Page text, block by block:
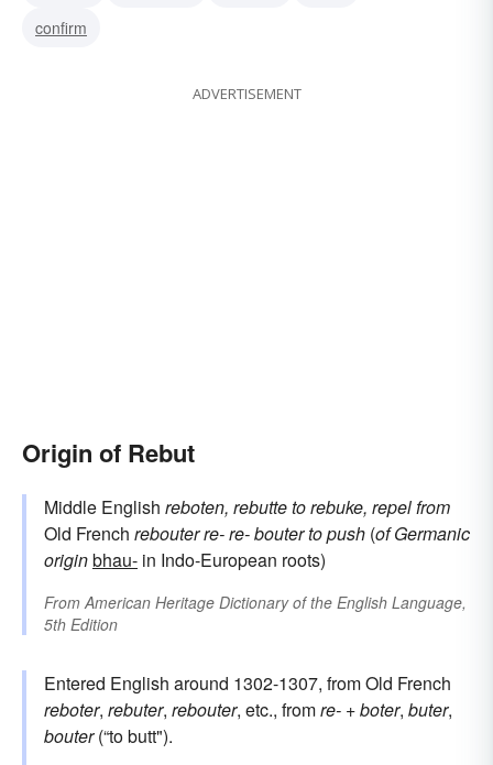
confirm
ADVERTISEMENT
Origin of Rebut
Middle English reboten, rebutteto rebuke, repelfrom
Old French rebouterre-re-bouterto push (of Germanic
originbhau- in Indo-European roots)
From American Heritage Dictionary of the English Language,
5th Edition
Entered English around 1302-1307, from Old French
reboter, rebuter, rebouter, etc., fromre- +boter, buter,
bouter(“to butt").